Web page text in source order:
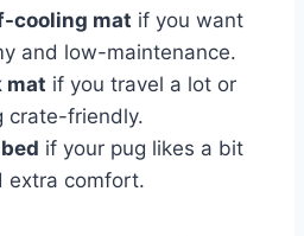
cooling mat if you want
and low-maintenance.
mat if you travel a lot or
crate-friendly.
if your pug likes a bit
extra comfort.